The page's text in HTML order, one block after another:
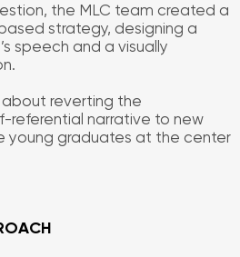
the MLC team created a
strategy, designing a
speech and a visually
reverting the
referential narrative to new
young graduates at the center